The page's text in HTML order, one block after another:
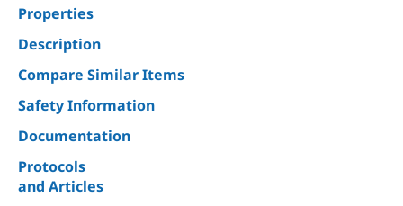
Properties
Description
Compare Similar Items
Safety Information
Documentation
Protocols
and Articles